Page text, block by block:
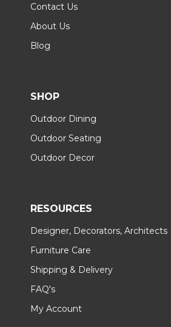
Contact Us
About Us
Blog
SHOP
Outdoor Dining
Outdoor Seating
Outdoor Decor
RESOURCES
Designer, Decorators, Architects
Furniture Care
Shipping & Delivery
FAQ's
My Account